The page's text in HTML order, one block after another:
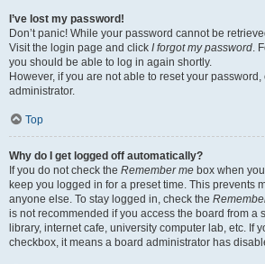
I’ve lost my password!
Don’t panic! While your password cannot be
Visit the login page and click I forgot my password.
you should be able to log in again shortly.
However, if you are not able to reset your password,
administrator.
Top
Why do I get logged off automatically?
If you do not check the Remember me box when
keep you logged in for a preset time. This prevents
anyone else. To stay logged in, check the
is not recommended if you access the board from a
library, internet cafe, university computer lab, etc. If
checkbox, it means a board administrator has